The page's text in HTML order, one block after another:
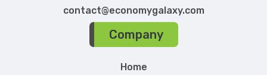
contact@economygalaxy.com
Company
Home